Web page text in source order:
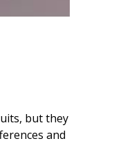
but they
and